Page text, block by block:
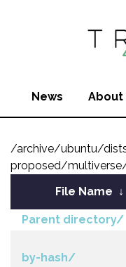
News About
/archive/ubuntu/
proposed/
File Name ↓
Parent directory/
by-hash/